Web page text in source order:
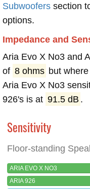
Subwoofers section
options.
Impedance and
Aria Evo X No3 and
of 8 ohms but
Aria Evo X No3
926's is at 91.5 dB .
Sensitivity
Floor-standing
ARIA EVO X NO3
ARIA 926